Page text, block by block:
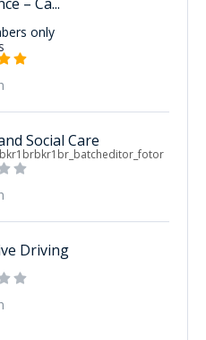
only
Social Care
Driving